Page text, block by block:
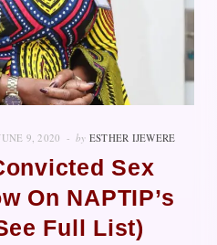
9, 2020 by ESTHER IJEWERE
Sex
On NAPTIP’s
Full List)